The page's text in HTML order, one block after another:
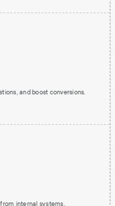
and boost conversions.
internal systems.